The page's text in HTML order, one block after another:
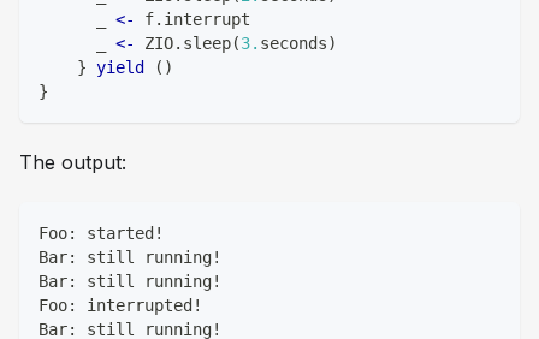
<- f. interrupt
<- ZIO. sleep(3. seconds)
} yield ( )
}
The output:
Foo: started!
Bar: still running!
Bar: still running!
Foo: interrupted!
Bar: still running!